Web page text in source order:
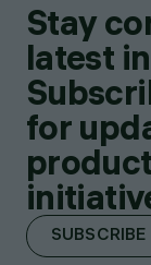
Stay
latest
for
SUBSCRIBE